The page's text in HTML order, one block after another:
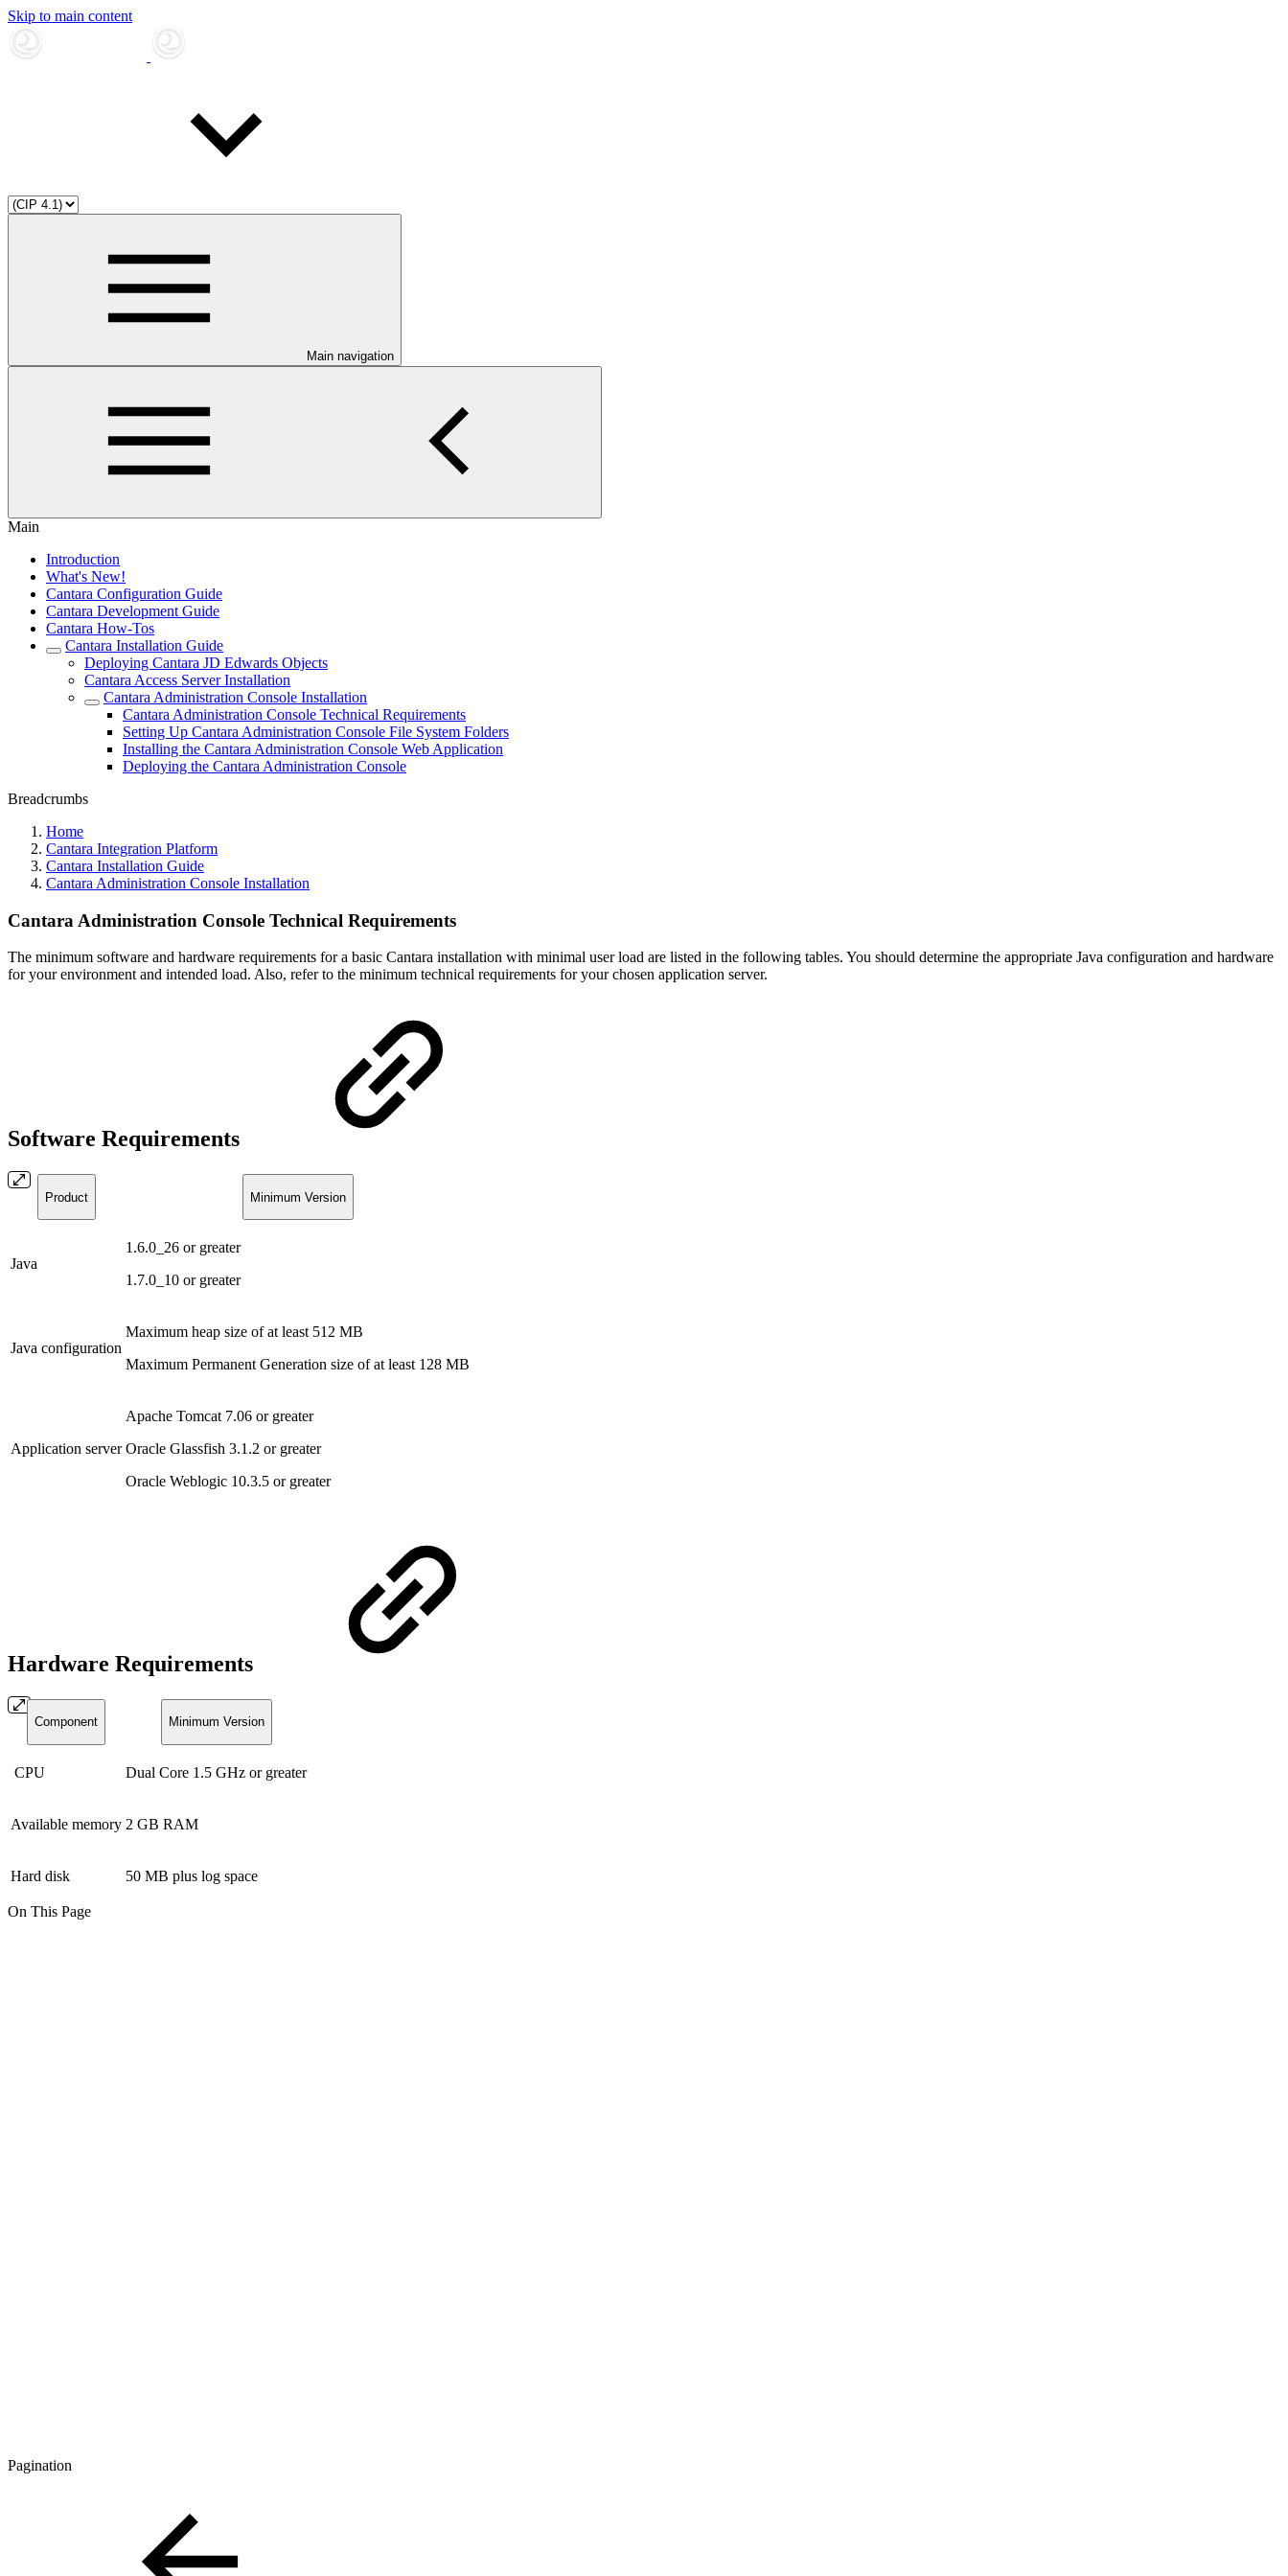
Skip to main content
Main navigation
Main
Introduction
What's New!
Cantara Configuration Guide
Cantara Development Guide
Cantara How-Tos
Cantara Installation Guide
Deploying Cantara JD Edwards Objects
Cantara Access Server Installation
Cantara Administration Console Installation
Cantara Administration Console Technical Requirements
Setting Up Cantara Administration Console File System Folders
Installing the Cantara Administration Console Web Application
Deploying the Cantara Administration Console
Breadcrumbs
Home
Cantara Integration Platform
Cantara Installation Guide
Cantara Administration Console Installation
Cantara Administration Console Technical Requirements
The minimum software and hardware requirements for a basic Cantara installation with minimal user load are listed in the following tables. You should determine the appropriate Java configuration and hardware
for your environment and intended load. Also, refer to the minimum technical requirements for your chosen application server.
Software Requirements
Product Minimum Version
Java
1.6.0_26 or greater
1.7.0_10 or greater
Java configuration
Maximum heap size of at least 512 MB
Maximum Permanent Generation size of at least 128 MB
Application server
Apache Tomcat 7.06 or greater
Oracle Glassfish 3.1.2 or greater
Oracle Weblogic 10.3.5 or greater
Hardware Requirements
Component Minimum Version
CPU Dual Core 1.5 GHz or greater
Available memory 2 GB RAM
Hard disk 50 MB plus log space
On This Page
Pagination